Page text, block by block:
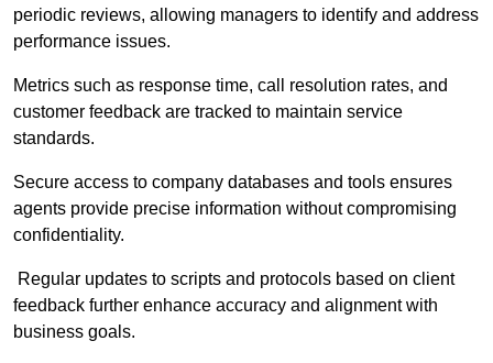
periodic reviews, allowing managers to identify and address
performance issues.
Metrics such as response time, call resolution rates, and
customer feedback are tracked to maintain service
standards.
Secure access to company databases and tools ensures
agents provide precise information without compromising
confidentiality.
Regular updates to scripts and protocols based on client
feedback further enhance accuracy and alignment with
business goals.